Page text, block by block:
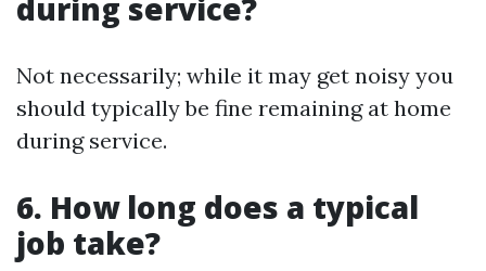
during service?
Not necessarily; while it may get noisy you
should typically be fine remaining at home
during service.
6. How long does a typical
job take?